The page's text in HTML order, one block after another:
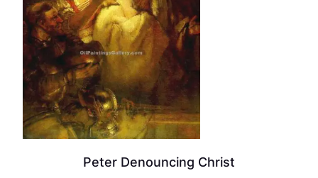
Peter Denouncing Christ